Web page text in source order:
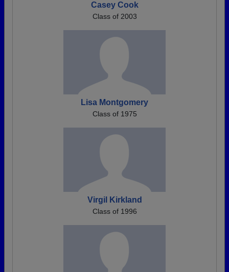
Casey Cook
Class of 2003
Lisa Montgomery
Class of 1975
Virgil Kirkland
Class of 1996